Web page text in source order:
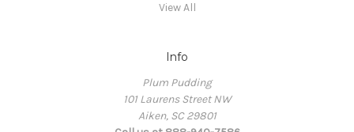
View All
Info
Plum Pudding
101 Laurens Street NW
Aiken, SC 29801